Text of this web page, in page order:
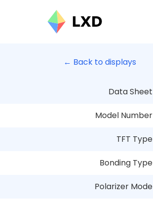
← Back to displays
Data Sheet
Model Number
TFT Type
Bonding Type
Polarizer Mode